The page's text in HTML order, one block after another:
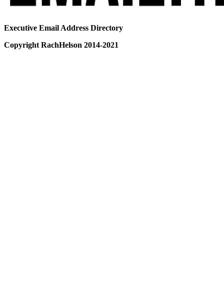
Executive Email Address Directory
Copyright RachHelson 2014-2021